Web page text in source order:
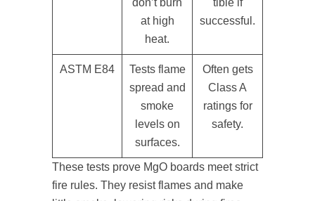
don’t burn
at high
heat.
tible if
successful.
ASTM E84
Tests flame
spread and
smoke
levels on
surfaces.
Often gets
Class A
ratings for
safety.
These tests prove MgO boards meet strict
fire rules. They resist flames and make